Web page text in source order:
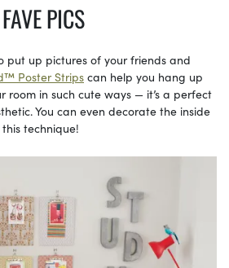
PICS
put up pictures of your friends and
Poster Stripscan help you hang up
room in such cute ways — it’s a perfect
You can even decorate the inside
technique!